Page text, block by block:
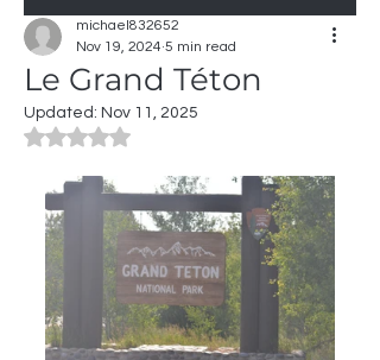
Le Grand Téton
michael832652
Nov 19, 2024 5 min read
Updated: Nov 11, 2025
Rated NaN out of 5 stars.